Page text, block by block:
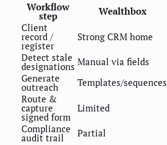
Workflow
step Wealthbox
Client
record /
register
Strong CRM home
Detect stale
designations Manual via fields
Generate
outreach Templates/sequences
Route &
capture
signed form
Limited
Compliance
audit trail Partial